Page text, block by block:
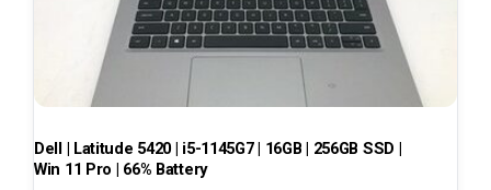
Dell | Latitude 5420 | i5-1145G7 | 16GB | 256GB SSD |
Win 11 Pro | 66% Battery